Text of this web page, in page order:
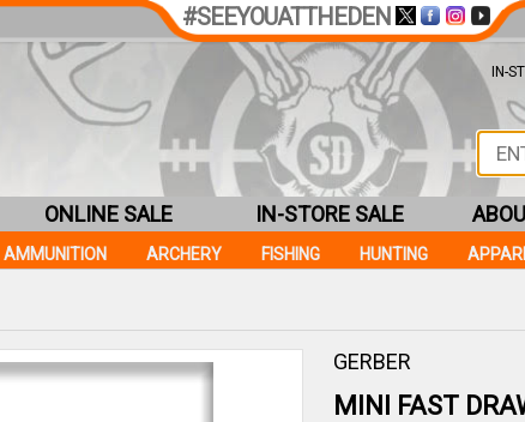
GERBER
MINI FAST
#SEEYOUATTHEDEN
IN-
AMMUNITION ARCHERY FISHING HUNTING
ONLINE SALE IN-STORE SALE